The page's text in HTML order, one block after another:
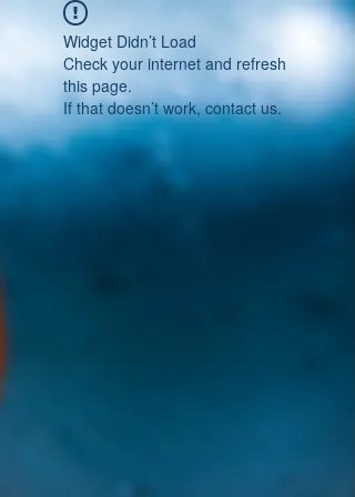
Widget Didn’t Load
Check your internet and refresh
this page.
If that doesn’t work, contact us.